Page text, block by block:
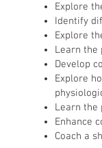
Explore
Identify
Explore
Learn the
Develop
Explore
Learn the
Enhance
Coach a